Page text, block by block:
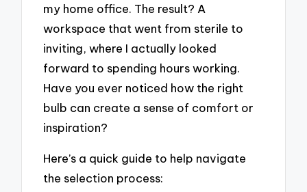
my home office. The result? A
workspace that went from sterile to
inviting, where I actually looked
forward to spending hours working.
Have you ever noticed how the right
bulb can create a sense of comfort or
inspiration?
Here’s a quick guide to help navigate
the selection process: